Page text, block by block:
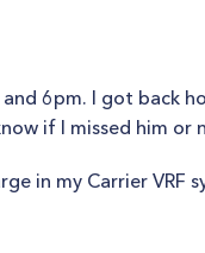
6pm. I got back
if I missed him or
in my Carrier VRF